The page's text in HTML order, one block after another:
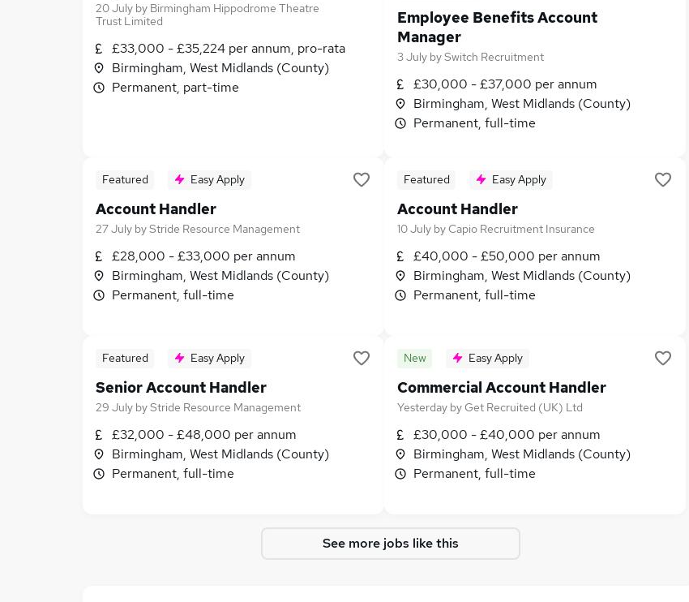
20 July by Birmingham Hippodrome Theatre
Trust Limited
£33,000 - £35,224 per annum, pro-rata
Birmingham, West Midlands (County)
Permanent, part-time
Employee Benefits Account
Manager
3 July bySwitch Recruitment
£30,000 - £37,000 per annum
Birmingham, West Midlands (County)
Permanent, full-time
Featured Easy Apply
Account Handler
27 July byStride Resource Management
£28,000 - £33,000 per annum
Birmingham, West Midlands (County)
Permanent, full-time
Featured Easy Apply
Account Handler
10 July byCapio Recruitment Insurance
£40,000 - £50,000 per annum
Birmingham, West Midlands (County)
Permanent, full-time
Featured Easy Apply
Senior Account Handler
29 July byStride Resource Management
£32,000 - £48,000 per annum
Birmingham, West Midlands (County)
Permanent, full-time
New Easy Apply
Commercial Account Handler
Yesterday byGet Recruited (UK) Ltd
£30,000 - £40,000 per annum
Birmingham, West Midlands (County)
Permanent, full-time
See more jobs like this